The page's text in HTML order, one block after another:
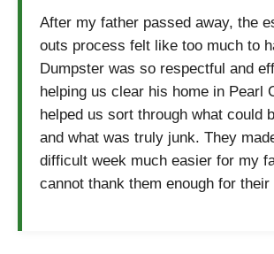
After my father passed away, the
outs process felt like too much to
Dumpster was so respectful and
helping us clear his home in Pearl
helped us sort through what could
and what was truly junk. They
difficult week much easier for my
cannot thank them enough for their